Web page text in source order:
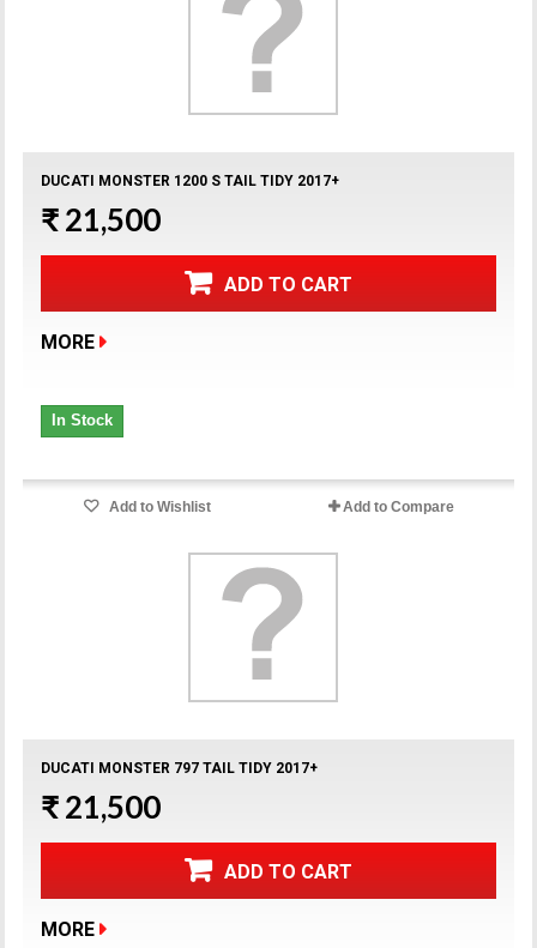
DUCATI MONSTER 1200 S TAIL TIDY 2017+
₹ 21,500
ADD TO CART
MORE
In Stock
Add to Wishlist Add to Compare
DUCATI MONSTER 797 TAIL TIDY 2017+
₹ 21,500
ADD TO CART
MORE